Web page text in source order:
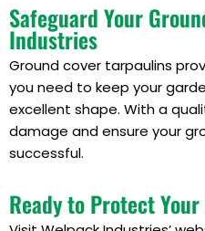
Safeguard Your
Industries
Ground cover tarpaulins
you need to keep your
excellent shape. With a
damage and ensure your
successful.
Ready to Protect